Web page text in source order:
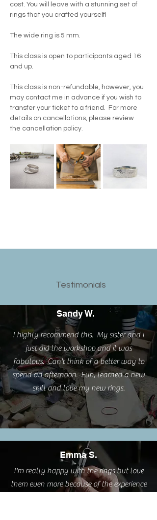
cost. You will leave with a stunning set of
rings that you crafted yourself!
The wide ring is 5 mm.
This class is open to participants aged 16
and up.
This class is non-refundable, however, you
may contact me in advance if you wish to
transfer your ticket to a friend.  For more
details on cancellations, please review
the cancellation policy.
Testimonials
Sandy W.
I highly recommend this. My sister and I
just did the workshop and it was
fabulous. Can't think of a better way to
spend an afternoon. Fun, learned a new
skill and love my new rings.
Emma S.
I'm really happy with the rings but love
them even more because of the experience